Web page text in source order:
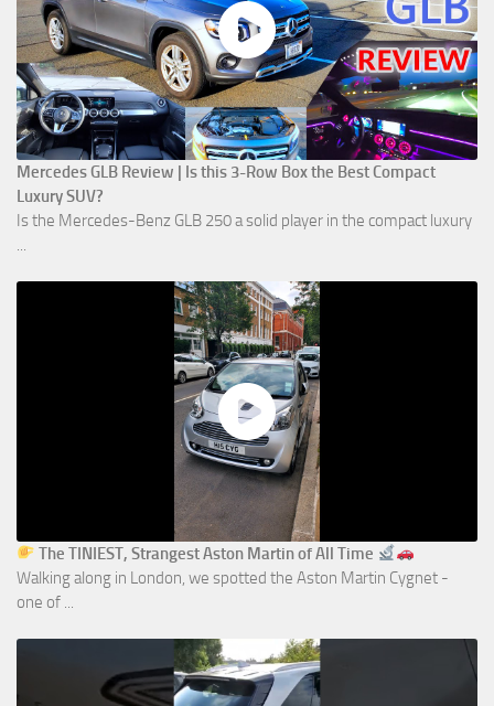
Mercedes GLB Review | Is this 3-Row Box the Best Compact
Luxury SUV?
Is the Mercedes-Benz GLB 250 a solid player in the compact luxury
...
The TINIEST, Strangest Aston Martin of All Time
Walking along in London, we spotted the Aston Martin Cygnet -
one of ...